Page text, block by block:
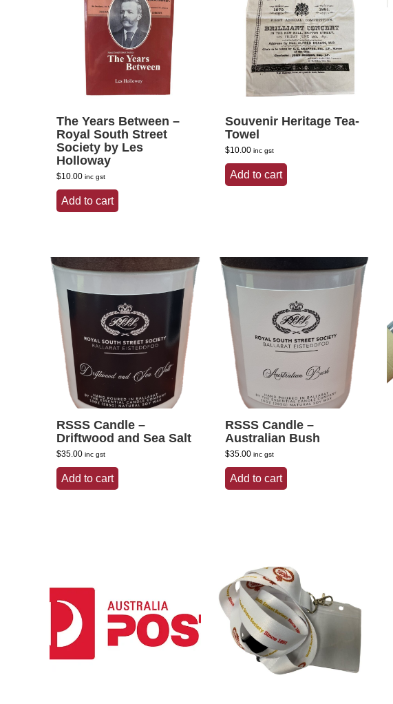
The Years Between –
Royal South Street
Society by Les
Holloway
$10.00 inc gst
Add to cart
Souvenir Heritage Tea-
Towel
$10.00 inc gst
Add to cart
RSSS Candle –
Driftwood and Sea Salt
$35.00 inc gst
Add to cart
RSSS Candle –
Australian Bush
$35.00 inc gst
Add to cart